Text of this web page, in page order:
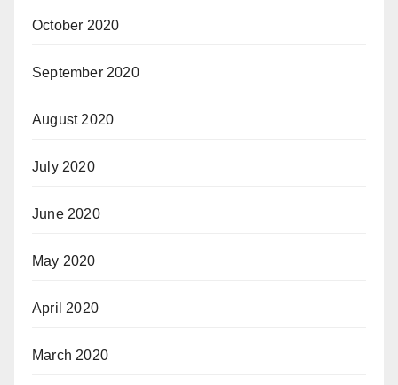
October 2020
September 2020
August 2020
July 2020
June 2020
May 2020
April 2020
March 2020